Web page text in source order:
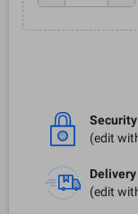
(edit
(edit